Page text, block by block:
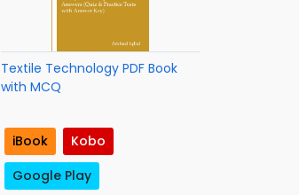
Textile Technology PDF Book
with MCQ
iBook
Kobo
Google Play